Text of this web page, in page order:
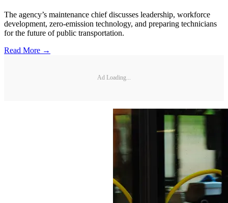
The agency’s maintenance chief discusses leadership, workforce
development, zero-emission technology, and preparing technicians
for the future of public transportation.
Read More →
Ad Loading...